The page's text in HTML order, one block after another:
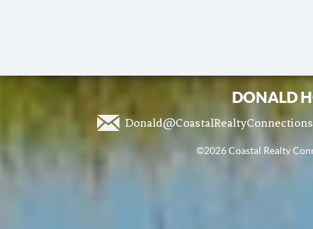
DONALD
©2026 Coastal Realty